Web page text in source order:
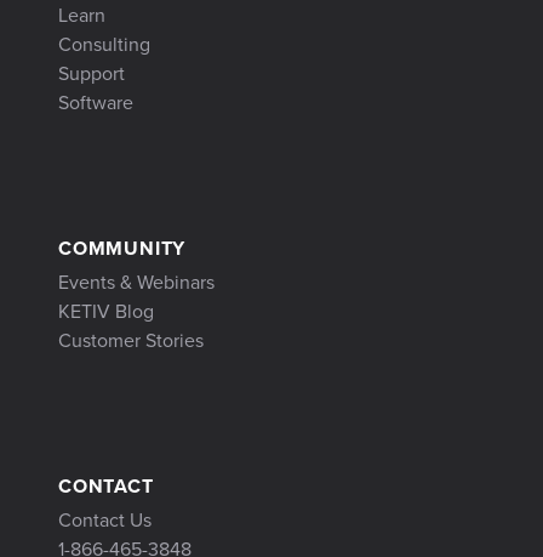
Learn
Consulting
Support
Software
COMMUNITY
Events & Webinars
KETIV Blog
Customer Stories
CONTACT
Contact Us
1-866-465-3848